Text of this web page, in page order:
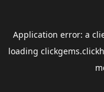
Application error: a
loading